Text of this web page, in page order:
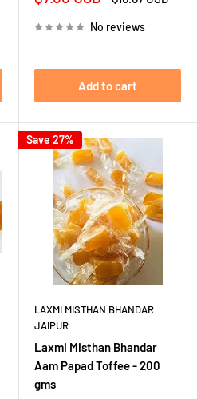
No reviews
Add to cart
Save 27%
LAXMI MISTHAN BHANDAR
JAIPUR
Laxmi Misthan Bhandar
Aam Papad Toffee - 200
gms